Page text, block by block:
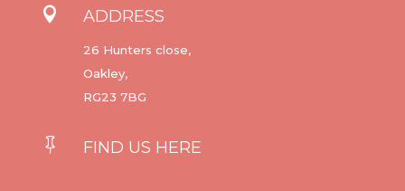
 ADDRESS
26 Hunters close,
Oakley,
RG23 7BG
 FIND US HERE